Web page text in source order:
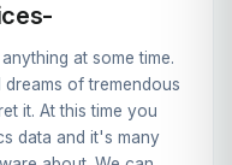
at some time.
of tremendous
it. At this time you
data and it's many